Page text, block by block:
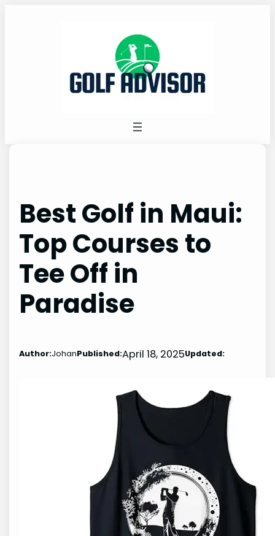
Best Golf in Maui:
Top Courses to
Tee Off in
Paradise
Author:JohanPublished:April 18, 2025Updated: